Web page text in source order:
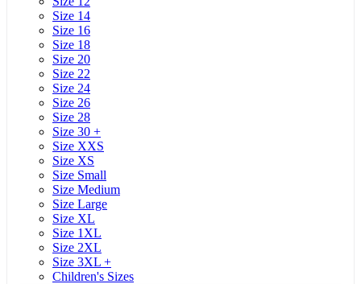
Size 14
Size 16
Size 18
Size 20
Size 22
Size 24
Size 26
Size 28
Size 30 +
Size XXS
Size XS
Size Small
Size Medium
Size Large
Size XL
Size 1XL
Size 2XL
Size 3XL +
Children's Sizes